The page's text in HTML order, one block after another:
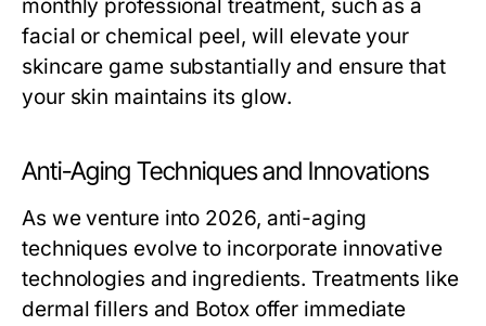
monthly professional treatment, such as a
facial or chemical peel, will elevate your
skincare game substantially and ensure that
your skin maintains its glow.
Anti-Aging Techniques and Innovations
As we venture into 2026, anti-aging
techniques evolve to incorporate innovative
technologies and ingredients. Treatments like
dermal fillers and Botox offer immediate